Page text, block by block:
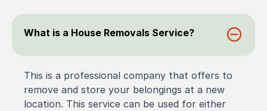
What is a House Removals Service?
This is a professional company that offers to
remove and store your belongings at a new
location. This service can be used for either